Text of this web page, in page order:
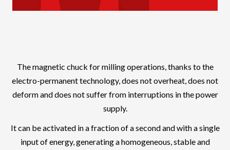
The magnetic chuck for milling operations, thanks to the
electro-permanent technology, does not overheat, does not
deform and does not suffer from interruptions in the power
supply.
It can be activated in a fraction of a second and with a single
input of energy, generating a homogeneous, stable and